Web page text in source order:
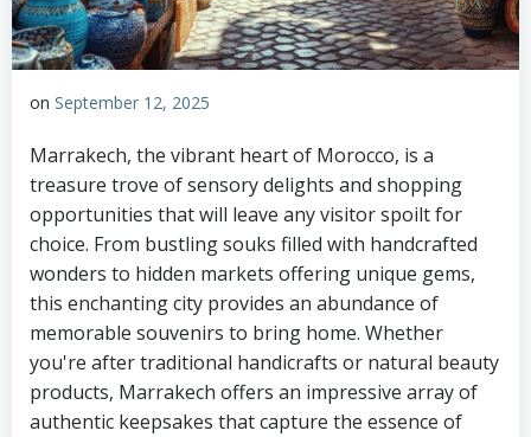
on September 12, 2025
Marrakech, the vibrant heart of Morocco, is a
treasure trove of sensory delights and shopping
opportunities that will leave any visitor spoilt for
choice. From bustling souks filled with handcrafted
wonders to hidden markets offering unique gems,
this enchanting city provides an abundance of
memorable souvenirs to bring home. Whether
you're after traditional handicrafts or natural beauty
products, Marrakech offers an impressive array of
authentic keepsakes that capture the essence of